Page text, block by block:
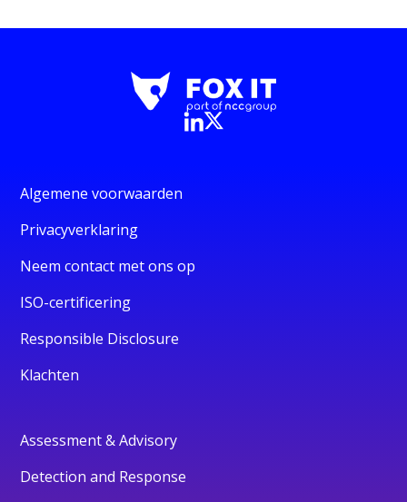
Algemene voorwaarden
Privacyverklaring
Neem contact met ons op
ISO-certificering
Responsible Disclosure
Klachten
Assessment & Advisory
Detection and Response